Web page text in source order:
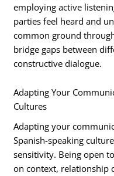
employing active
parties feel heard and
common ground
bridge gaps between
constructive dialogue.
Adapting Your
Cultures
Adapting your
Spanish-speaking
sensitivity. Being open
on context, relationship